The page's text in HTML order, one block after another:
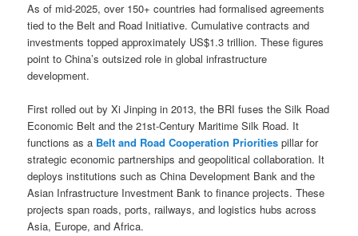
As of mid-2025, over 150+ countries had formalised agreements
tied to the Belt and Road Initiative. Cumulative contracts and
investments topped approximately US$1.3 trillion. These figures
point to China’s outsized role in global infrastructure
development.
First rolled out by Xi Jinping in 2013, the BRI fuses the Silk Road
Economic Belt and the 21st-Century Maritime Silk Road. It
functions as a Belt and Road Cooperation Priorities pillar for
strategic economic partnerships and geopolitical collaboration. It
deploys institutions such as China Development Bank and the
Asian Infrastructure Investment Bank to finance projects. These
projects span roads, ports, railways, and logistics hubs across
Asia, Europe, and Africa.